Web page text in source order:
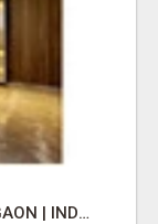
BUILDER FLOOR FOR RENT IN GURGAON | INDEPENDENT LIVING OPTIONS